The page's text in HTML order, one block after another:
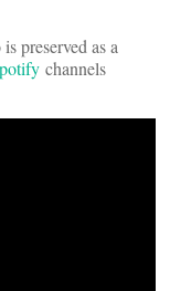
preserved as a
channels